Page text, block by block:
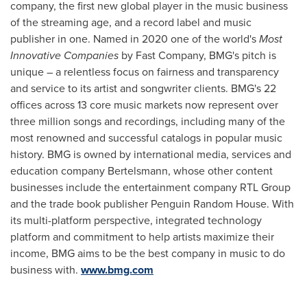
company, the first new global player in the music business
of the streaming age, and a record label and music
publisher in one. Named in 2020 one of the world'sMost
Innovative Companies by Fast Company, BMG's pitch is
unique – a relentless focus on fairness and transparency
and service to its artist and songwriter clients. BMG's 22
offices across 13 core music markets now represent over
three million songs and recordings, including many of the
most renowned and successful catalogs in popular music
history. BMG is owned by international media, services and
education company Bertelsmann, whose other content
businesses include the entertainment company RTL Group
and the trade book publisher Penguin Random House. With
its multi-platform perspective, integrated technology
platform and commitment to help artists maximize their
income, BMG aims to be the best company in music to do
business with. www.bmg.com